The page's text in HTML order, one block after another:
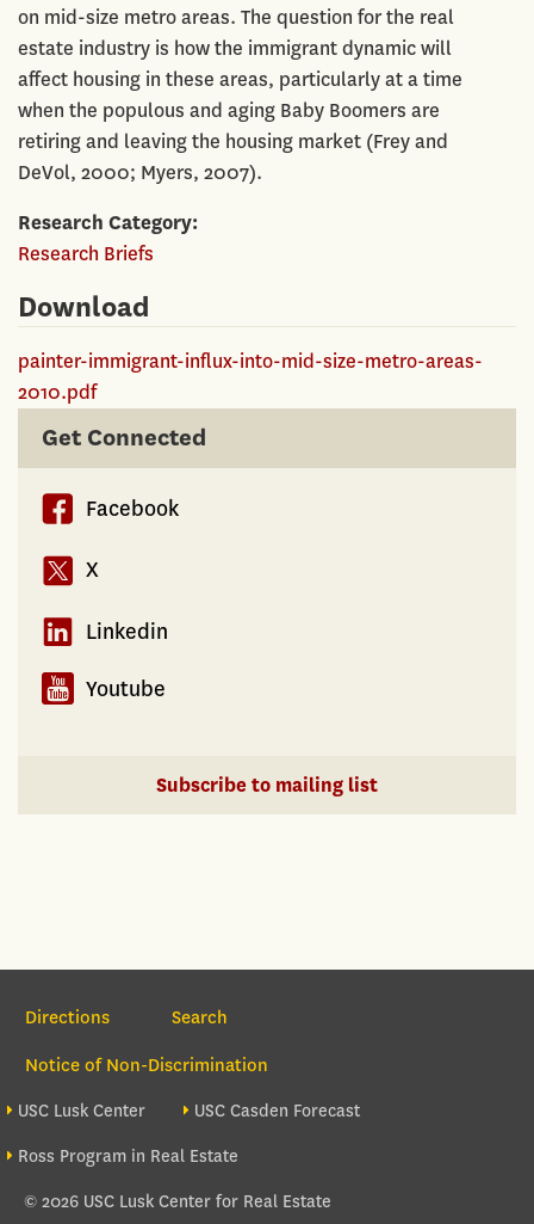
on mid-size metro areas. The question for the real
estate industry is how the immigrant dynamic will
affect housing in these areas, particularly at a time
when the populous and aging Baby Boomers are
retiring and leaving the housing market (Frey and
DeVol, 2000; Myers, 2007).
Research Category
Research Briefs
Download
painter-immigrant-influx-into-mid-size-metro-areas-
2010.pdf
Get Connected
Facebook
X
Linkedin
Youtube
Subscribe to mailing list
Section Navigation
Directions
Search
Notice of Non-Discrimination
Footer site sections
USC Lusk Center
USC Casden Forecast
Ross Program in Real Estate
© 2026 USC Lusk Center for Real Estate